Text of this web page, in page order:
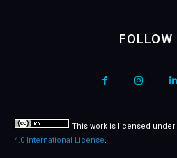
FOLLOW
This work is licensed under
4.0 International License.